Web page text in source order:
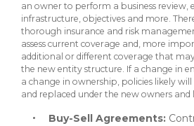
an owner to perform a business review,
infrastructure, objectives and more.
thorough insurance and risk
assess current coverage and, more
additional or different coverage that
the new entity structure. If a change in
a change in ownership, policies likely will
and replaced under the new owners and
Buy-Sell Agreements: